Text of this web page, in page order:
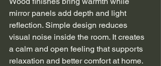
mirror panels add depth and light
reflection. Simple design reduces
visual noise inside the room. It creates
a calm and open feeling that supports
relaxation and better comfort at home.